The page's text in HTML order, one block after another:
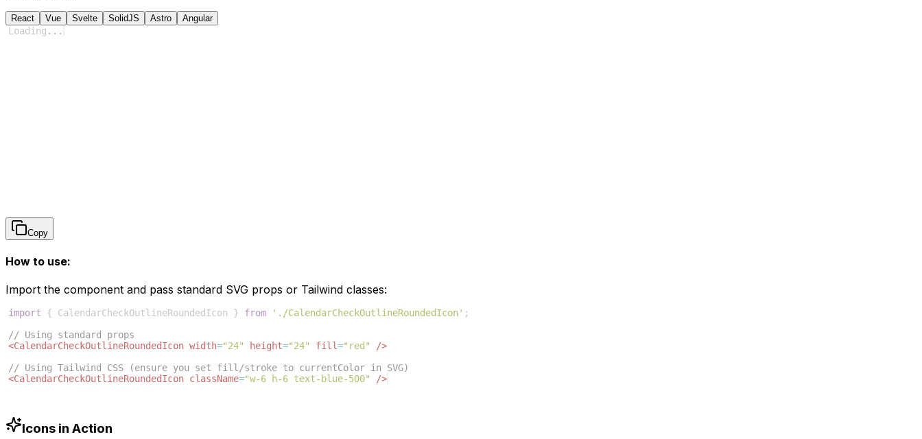
React Vue Svelte SolidJS Astro Angular
Loading ...
Copy
How to use:
Import the component and pass standard SVG props or Tailwind classes:
import { CalendarCheckOutlineRoundedIcon } from './CalendarCheckOutlineRoundedIcon' ;
// Using standard props
<CalendarCheckOutlineRoundedIcon width="24" height="24" fill="red"
/>
// Using Tailwind CSS (ensure you set fill/stroke to currentColor in SVG)
<CalendarCheckOutlineRoundedIcon className="w-6 h-6 text-blue-500" />
Icons in Action